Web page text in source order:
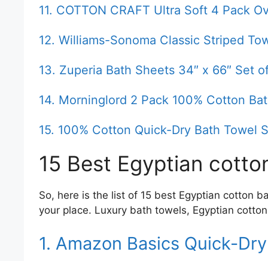
11. COTTON CRAFT Ultra Soft 4 Pack
12. Williams-Sonoma Classic Striped
13. Zuperia Bath Sheets 34″ x 66″ Set
14. Morninglord 2 Pack 100% Cotton
15. 100% Cotton Quick-Dry Bath
15 Best Egyptian
So, here is the list of 15 best Egyptian cotton
your place. Luxury bath towels, Egyptian
1. Amazon Basics Quick-